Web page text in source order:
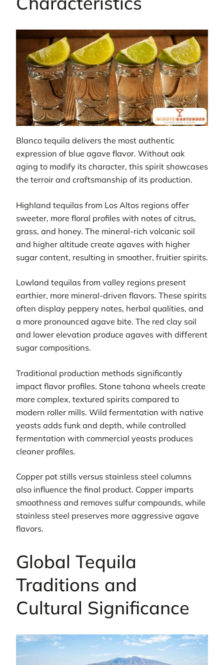
Blanco tequila delivers the most authentic
expression of blue agave flavor. Without oak
aging to modify its character, this spirit showcases
the terroir and craftsmanship of its production.
Highland tequilas from Los Altos regions offer
sweeter, more floral profiles with notes of citrus,
grass, and honey. The mineral-rich volcanic soil
and higher altitude create agaves with higher
sugar content, resulting in smoother, fruitier spirits.
Lowland tequilas from valley regions present
earthier, more mineral-driven flavors. These spirits
often display peppery notes, herbal qualities, and
a more pronounced agave bite. The red clay soil
and lower elevation produce agaves with different
sugar compositions.
Traditional production methods significantly
impact flavor profiles. Stone tahona wheels create
more complex, textured spirits compared to
modern roller mills. Wild fermentation with native
yeasts adds funk and depth, while controlled
fermentation with commercial yeasts produces
cleaner profiles.
Copper pot stills versus stainless steel columns
also influence the final product. Copper imparts
smoothness and removes sulfur compounds, while
stainless steel preserves more aggressive agave
flavors.
Global Tequila
Traditions and
Cultural Significance